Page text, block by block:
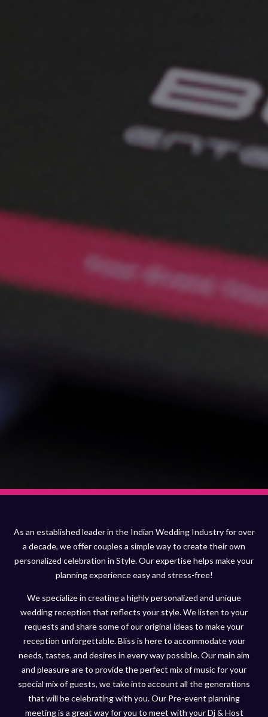
As an established leader in the Indian Wedding Industry for over
a decade, we offer couples a simple way to create their own
personalized celebration in Style. Our expertise helps make your
planning experience easy and stress-free!
We specialize in creating a highly personalized and unique
wedding reception that reflects your style. We listen to your
requests and share some of our original ideas to make your
reception unforgettable. Bliss is here to accommodate your
needs, tastes, and desires in every way possible. Our main aim
and pleasure are to provide the perfect mix of music for your
special mix of guests, we take into account all the generations
that will be celebrating with you. Our Pre-event planning
meeting is a great way for you to meet with your Dj & Host